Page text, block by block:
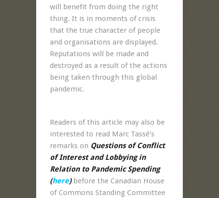
will benefit from doing the right
thing. It is in moments of crisis
that the true character of people
and organisations are displayed.
Reputations will be made and
destroyed as a result of the actions
being taken through this global
pandemic.
Readers of this article may also be
interested to read Marc Tassé’s
remarks on Questions of Conflict
of Interest and Lobbying in
Relation to Pandemic Spending
(here)before the Canadian House
of Commons Standing Committee